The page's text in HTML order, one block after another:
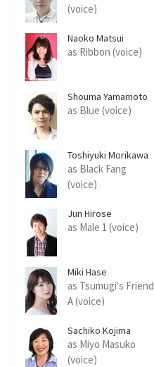
(voice)
Naoko Matsui
as Ribbon (voice)
Shouma Yamamoto
as Blue (voice)
Toshiyuki Morikawa
as Black Fang
(voice)
Jun Hirose
as Male 1 (voice)
Miki Hase
as Tsumugi's Friend
A (voice)
Sachiko Kojima
as Miyo Masuko
(voice)